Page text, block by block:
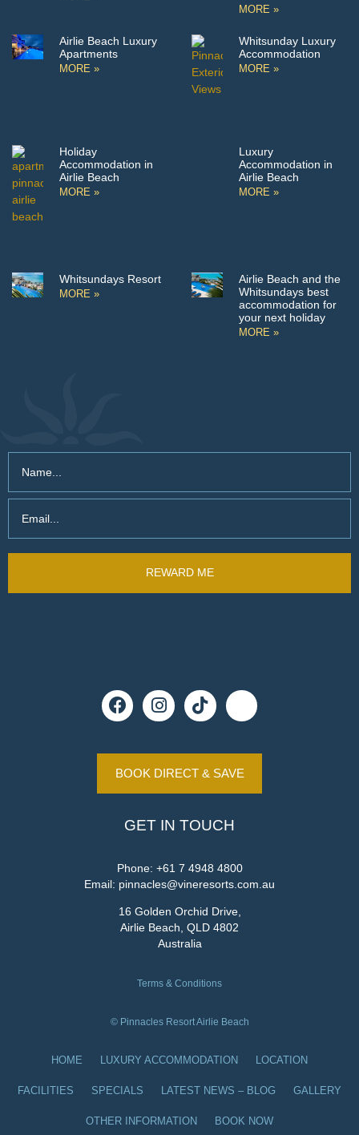
MORE »
Airlie Beach Luxury
Apartments
MORE »
Whitsunday Luxury
Accommodation
MORE »
Holiday
Accommodation in
Airlie Beach
MORE »
Luxury
Accommodation in
Airlie Beach
MORE »
Whitsundays Resort
MORE »
Airlie Beach and the
Whitsundays best
accommodation for
your next holiday
MORE »
BOOK DIRECT & SAVE
GET IN TOUCH
Phone: +61 7 4948 4800
Email: pinnacles@vineresorts.com.au
16 Golden Orchid Drive,
Airlie Beach, QLD 4802
Australia
Terms & Conditions
© Pinnacles Resort Airlie Beach
HOME LUXURY ACCOMMODATION LOCATION
FACILITIES SPECIALS LATEST NEWS – BLOG GALLERY
OTHER INFORMATION BOOK NOW